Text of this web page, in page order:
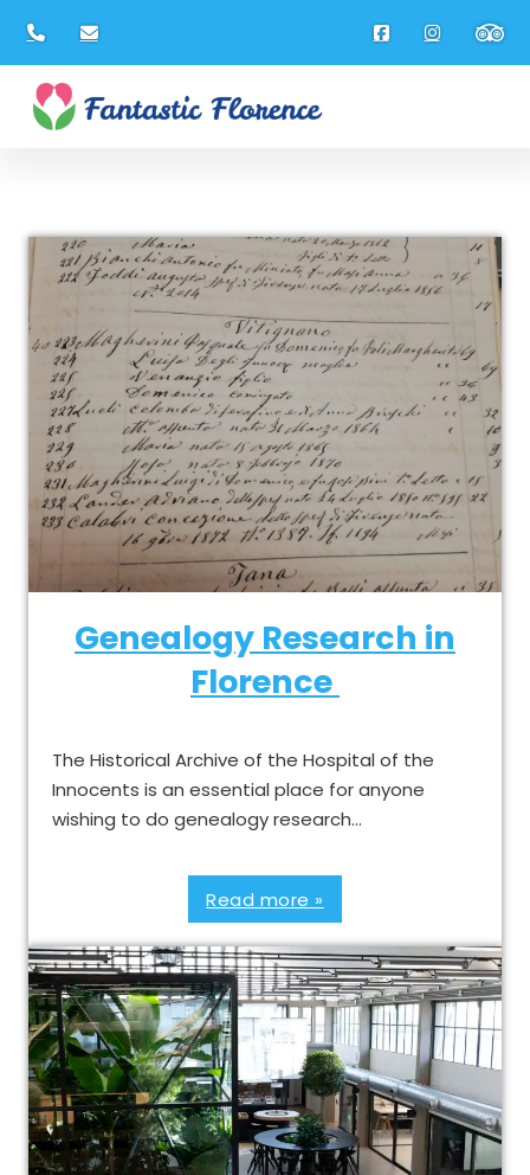
Genealogy Research in
Florence
The Historical Archive of the Hospital of the
Innocents is an essential place for anyone
wishing to do genealogy research…
Read more »